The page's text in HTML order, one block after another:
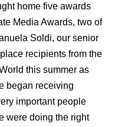
home five awards
Media Awards, two of
Soldi, our senior
recipients from the
this summer as
began receiving
important people
were doing the right